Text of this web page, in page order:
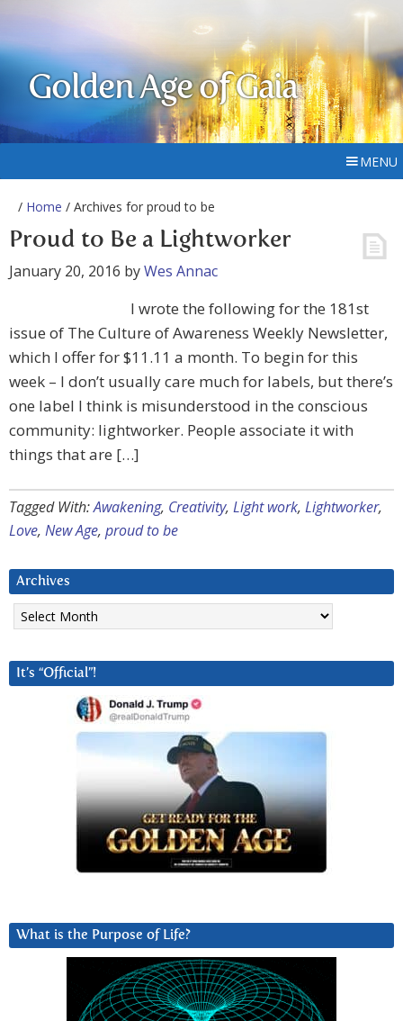
Golden Age of Gaia
MENU
/ Home / Archives for proud to be
Proud to Be a Lightworker
January 20, 2016 byWes Annac
I wrote the following for the 181st
issue of The Culture of Awareness Weekly Newsletter,
which I offer for $11.11 a month. To begin for this
week – I don’t usually care much for labels, but there’s
one label I think is misunderstood in the conscious
community: lightworker. People associate it with
things that are […]
Tagged With:Awakening, Creativity, Light work, Lightworker,
Love, New Age, proud to be
Archives
Archives
It’s “Official”!
What is the Purpose of Life?